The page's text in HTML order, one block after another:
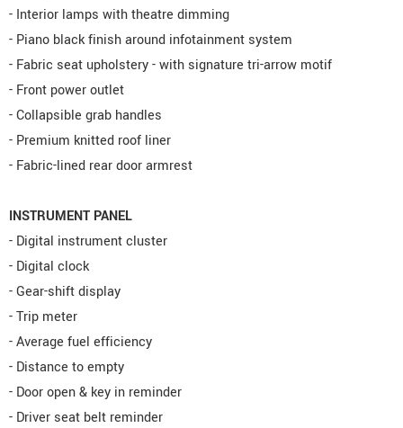
- Interior lamps with theatre dimming
- Piano black finish around infotainment system
- Fabric seat upholstery - with signature tri-arrow motif
- Front power outlet
- Collapsible grab handles
- Premium knitted roof liner
- Fabric-lined rear door armrest
INSTRUMENT PANEL
- Digital instrument cluster
- Digital clock
- Gear-shift display
- Trip meter
- Average fuel efficiency
- Distance to empty
- Door open & key in reminder
- Driver seat belt reminder